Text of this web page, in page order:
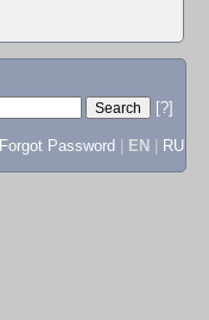
[?]
Forgot Password EN RU